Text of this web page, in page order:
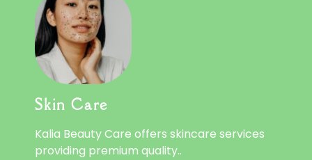
Skin Care
Kalia Beauty Care offers skincare services
providing premium quality..